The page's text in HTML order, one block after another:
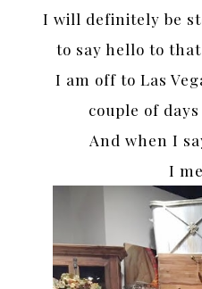
I will definitely be
to say hello to
I am off to Las
couple of
And when I
I